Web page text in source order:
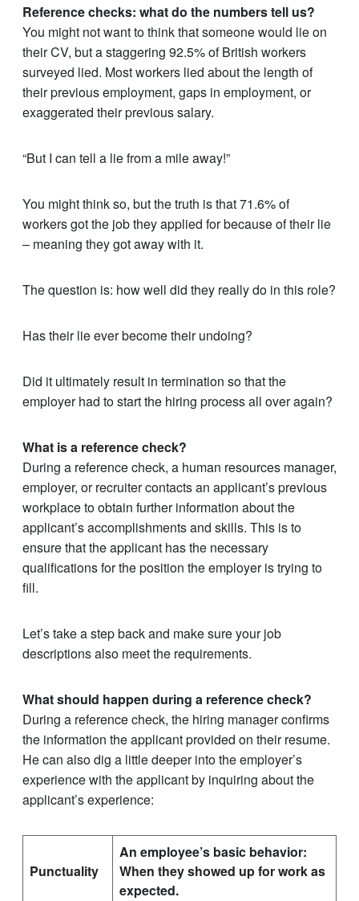
Reference checks: what do the numbers tell us?
You might not want to think that someone would lie on
their CV, but a staggering 92.5% of British workers
surveyed lied. Most workers lied about the length of
their previous employment, gaps in employment, or
exaggerated their previous salary.
“But I can tell a lie from a mile away!”
You might think so, but the truth is that 71.6% of
workers got the job they applied for because of their lie
– meaning they got away with it.
The question is: how well did they really do in this role?
Has their lie ever become their undoing?
Did it ultimately result in termination so that the
employer had to start the hiring process all over again?
What is a reference check?
During a reference check, a human resources manager,
employer, or recruiter contacts an applicant’s previous
workplace to obtain further information about the
applicant’s accomplishments and skills. This is to
ensure that the applicant has the necessary
qualifications for the position the employer is trying to
fill.
Let’s take a step back and make sure your job
descriptions also meet the requirements.
What should happen during a reference check?
During a reference check, the hiring manager confirms
the information the applicant provided on their resume.
He can also dig a little deeper into the employer’s
experience with the applicant by inquiring about the
applicant’s experience:
Punctuality
An employee’s basic behavior:
When they showed up for work as
expected.